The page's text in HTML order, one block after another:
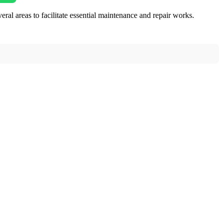
areas to facilitate essential maintenance and repair works.